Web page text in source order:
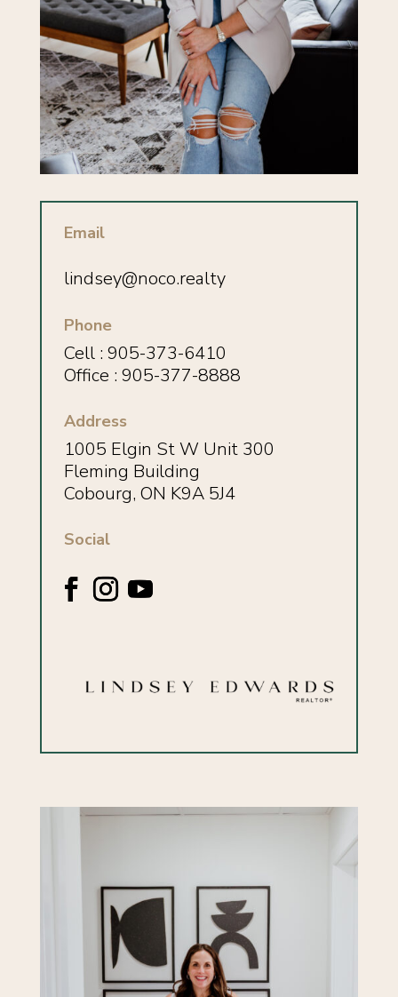
Email
lindsey@noco.realty
Phone
Cell : 905-373-6410
Office : 905-377-8888
Address
1005 Elgin St W Unit 300
Fleming Building
Cobourg, ON K9A 5J4
Social